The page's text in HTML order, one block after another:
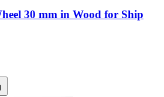
30 mm in Wood for Ship